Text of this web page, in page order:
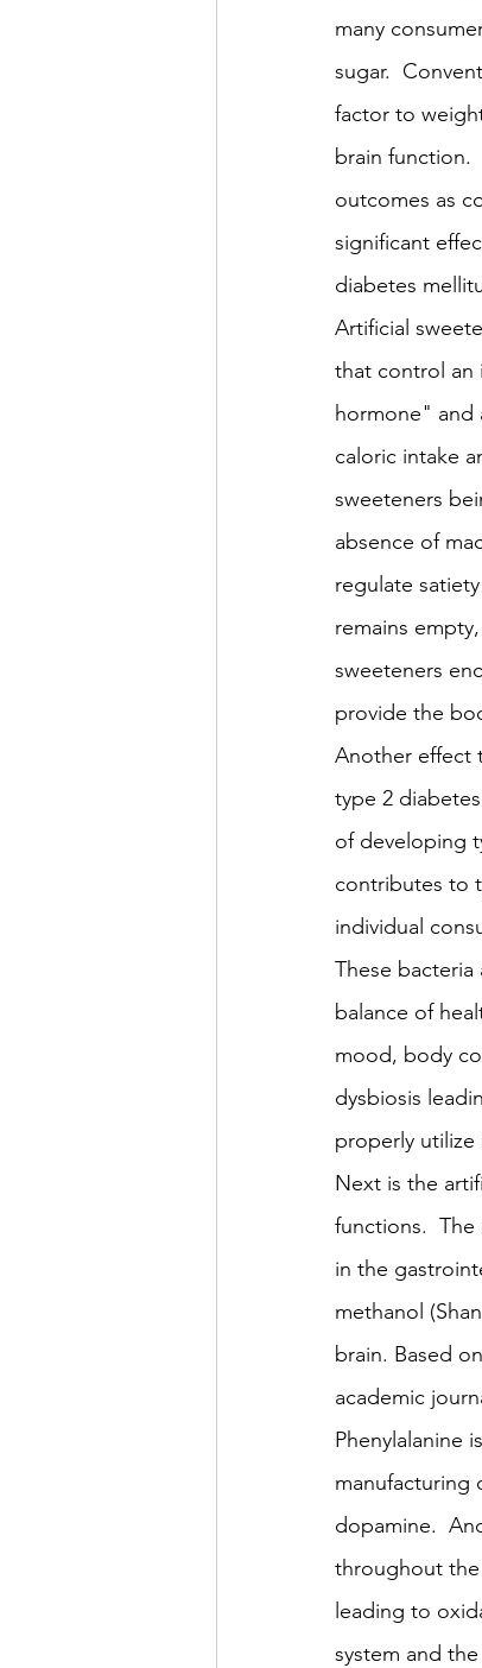
many
sugar.
factor to
brain function.
outcomes as
significant
diabetes
Artificial
that control an
hormone" and
caloric intake
sweeteners
absence of
regulate
remains
sweeteners
provide the
Another effect
type 2
of developing
contributes to
individual
These
balance of
mood, body
dysbiosis
properly utilize
Next is the
functions.
in the
methanol
brain. Based
academic
Phenylalanine
manufacturing
dopamine.
throughout the
leading to
system and